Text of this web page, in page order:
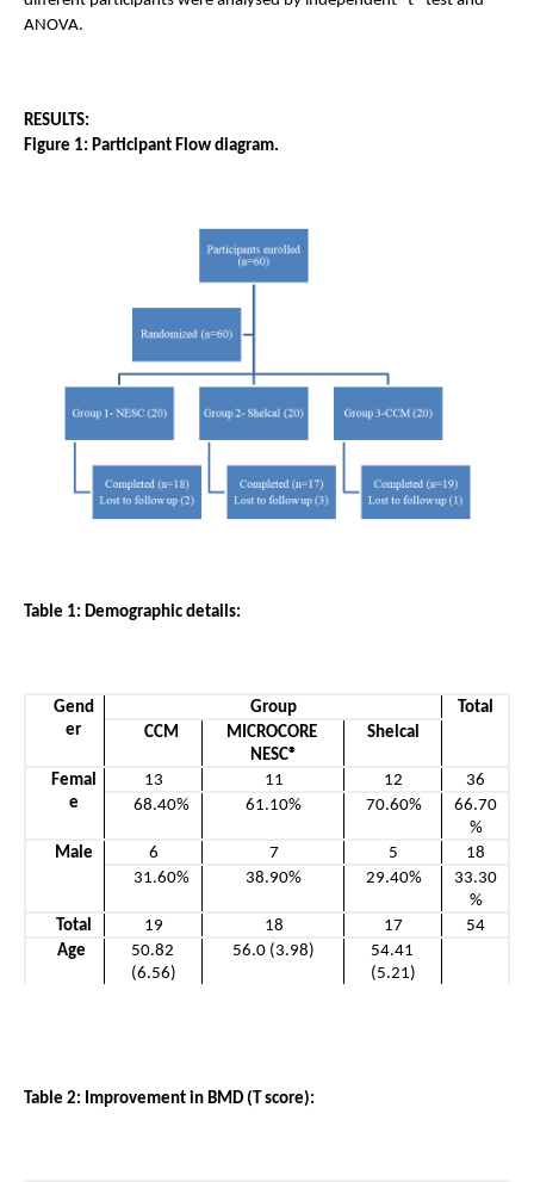
ANOVA.
RESULTS:
Figure 1: Participant Flow diagram.
Table 1: Demographic details:
Gend
er
Group
Total
CCM
MICROCORE
NESC®
Shelcal
Femal
e
13 11 12
36
68.40%
61.10% 70.60%
66.70
%
Male
6 7 5
18
31.60%
38.90% 29.40%
33.30
%
Total
19 18 17
54
Age
50.82
(6.56)
56.0 (3.98)
54.41
(5.21)
Table 2: Improvement in BMD (T score):